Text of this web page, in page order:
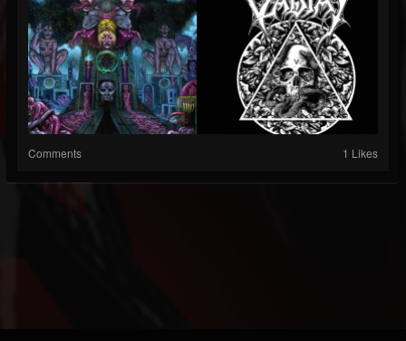
Comments 1 Likes